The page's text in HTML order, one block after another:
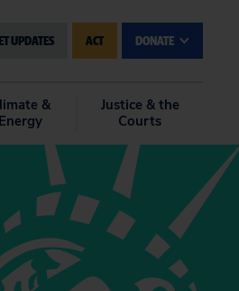
UPDATES ACT DONATE
&
Energy
Justice & the
Courts